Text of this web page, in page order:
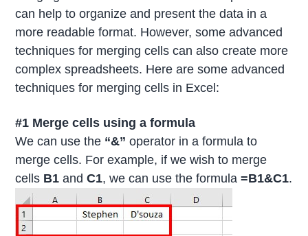
can help to organize and present the data in a
more readable format. However, some advanced
techniques for merging cells can also create more
complex spreadsheets. Here are some advanced
techniques for merging cells in Excel:
#1 Merge cells using a formula
We can use the “&”operator in a formula to
merge cells. For example, if we wish to merge
cells B1andC1, we can use the formula =B1&C1.